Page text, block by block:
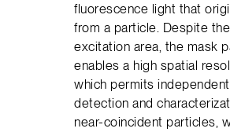
fluorescence light that
from a particle. Despite
excitation area, the mask
enables a high spatial
which permits independent
detection and
near-coincident particles,